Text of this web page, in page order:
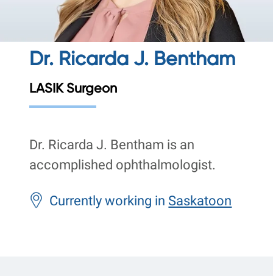
Dr. Ricarda J. Bentham
LASIK Surgeon
Dr. Ricarda J. Bentham is an
accomplished ophthalmologist.
Currently working in Saskatoon